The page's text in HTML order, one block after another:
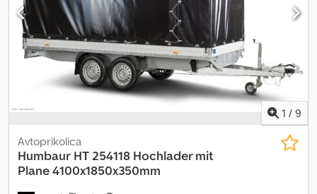
1 / 9
Avtoprikolica
Humbaur HT 254118 Hochlader mit
Plane 4100x1850x350mm